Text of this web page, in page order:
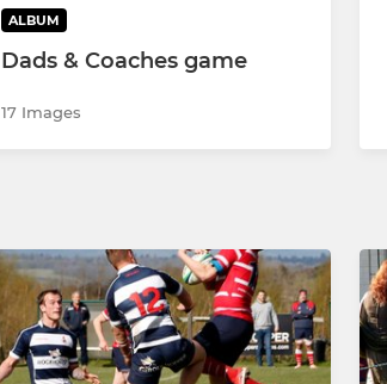
ALBUM
Dads & Coaches game
17 Images